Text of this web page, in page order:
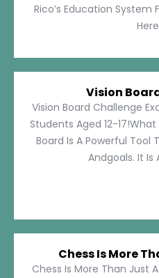
Rico’s Education System
Vision
Vision Board Challenge
Students Aged 12-17!What
Board Is A Powerful Tool
Andgoals. It Is
Chess Is More
Chess Is More Than Just